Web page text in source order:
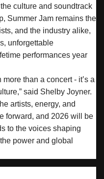
culture and soundtrack
Summer Jam remains the
and the industry alike,
unforgettable
performances year
than a concert - it’s a
said Shelby Joyner.
artists, energy, and
forward, and 2026 will be
to the voices shaping
power and global